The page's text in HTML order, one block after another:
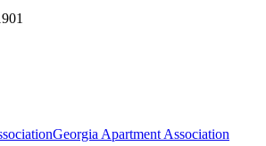
Georgia Apartment Association